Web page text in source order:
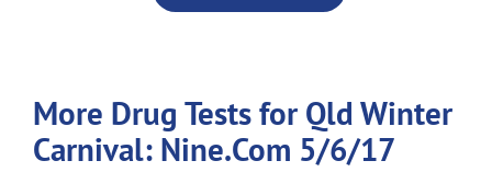
More Drug Tests for Qld Winter
Carnival: Nine.Com 5/6/17